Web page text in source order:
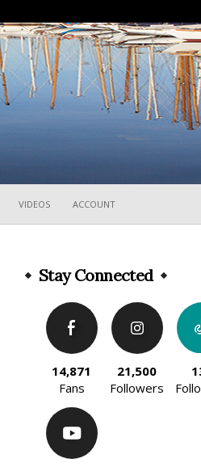
VIDEOS ACCOUNT
Stay Connected
14,871
Fans
21,500
Followers